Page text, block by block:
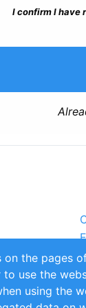
I confirm I have
on the pages
to use the
using the